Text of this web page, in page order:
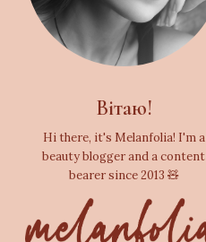
Вітаю!
Hi there, it's Melanfolia! I'm a
beauty blogger and a content
bearer since 2013 🧸